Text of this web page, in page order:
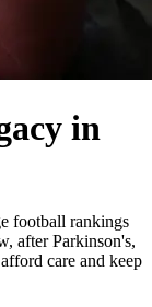
in
football rankings
after Parkinson's,
care and keep